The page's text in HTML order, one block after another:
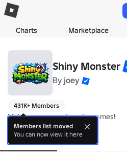
Charts Marketplace
Shiny Monster
By joey
431K+ Members
Making your new favorite games!
About Events
Members list moved
You can now view it here